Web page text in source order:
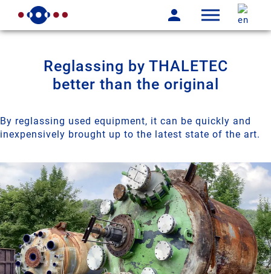
Reglassing by THALETEC
better than the original
By reglassing used equipment, it can be quickly and
inexpensively brought up to the latest state of the art.